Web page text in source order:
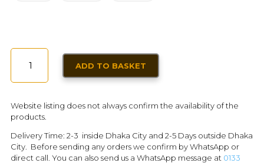
ROASTED
PREMIUM
ADD TO BASKET
Website listing does not always confirm the availability of the
products.
Delivery Time: 2-3 inside Dhaka City and 2-5 Days outside Dhaka
City. Before sending any orders we confirm by WhatsApp or
direct call. You can also send us a WhatsApp message at 0133